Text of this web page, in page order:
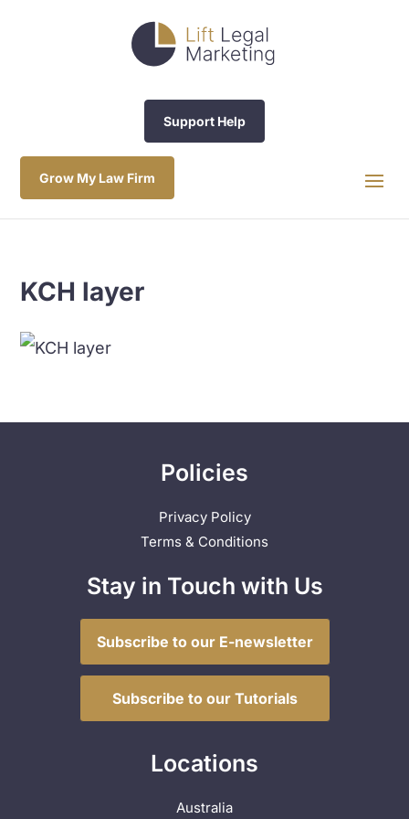
Support Help
Grow My Law Firm
KCH layer
Policies
Privacy Policy
Terms & Conditions
Stay in Touch with Us
Subscribe to our E-newsletter
Subscribe to our Tutorials
Locations
Australia